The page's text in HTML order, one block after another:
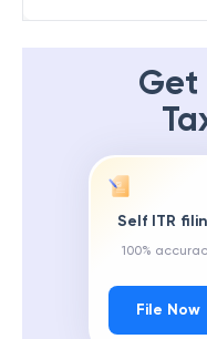
Get
Self ITR
100%
File Now